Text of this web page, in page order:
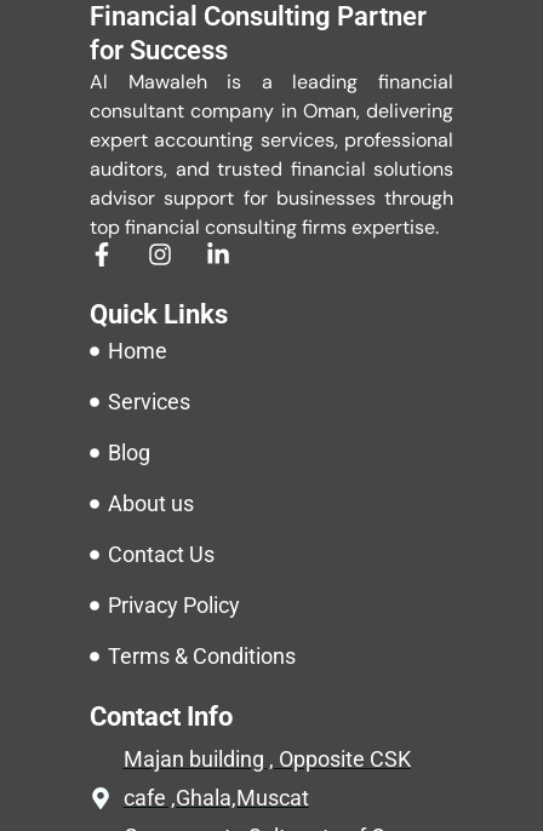
Financial Consulting Partner
for Success
Al Mawaleh is a leading financial
consultant company in Oman, delivering
expert accounting services, professional
auditors, and trusted financial solutions
advisor support for businesses through
top financial consulting firms expertise.
Quick Links
Home
Services
Blog
About us
Contact Us
Privacy Policy
Terms & Conditions
Contact Info
Majan building , Opposite CSK
cafe ,Ghala,Muscat